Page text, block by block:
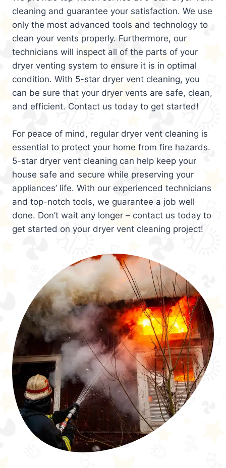
cleaning and guarantee your satisfaction. We use
only the most advanced tools and technology to
clean your vents properly. Furthermore, our
technicians will inspect all of the parts of your
dryer venting system to ensure it is in optimal
condition. With 5-star dryer vent cleaning, you
can be sure that your dryer vents are safe, clean,
and efficient. Contact us today to get started!
For peace of mind, regular dryer vent cleaning is
essential to protect your home from fire hazards.
5-star dryer vent cleaning can help keep your
house safe and secure while preserving your
appliances’ life. With our experienced technicians
and top-notch tools, we guarantee a job well
done. Don’t wait any longer – contact us today to
get started on your dryer vent cleaning project!